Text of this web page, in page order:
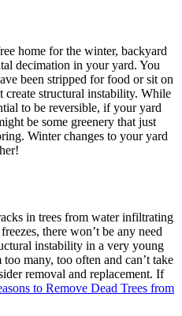
home for the winter, backyard
decimation in your yard. You
been stripped for food or sit on
structural instability. While
to be reversible, if your yard
be some greenery that just
Winter changes to your yard
in trees from water infiltrating
there won’t be any need
instability in a very young
many, too often and can’t take
removal and replacement. If
to Remove Dead Trees from